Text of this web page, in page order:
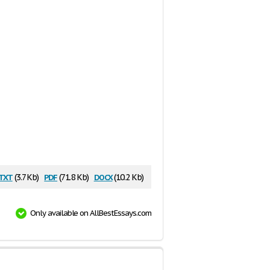
(3.7 Kb) pdf(71.8 Kb) docx(10.2 Kb)
Only available on AllBestEssays.com